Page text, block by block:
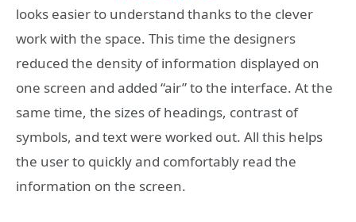
looks easier to understand thanks to the clever
work with the space. This time the designers
reduced the density of information displayed on
one screen and added “air” to the interface. At the
same time, the sizes of headings, contrast of
symbols, and text were worked out. All this helps
the user to quickly and comfortably read the
information on the screen.